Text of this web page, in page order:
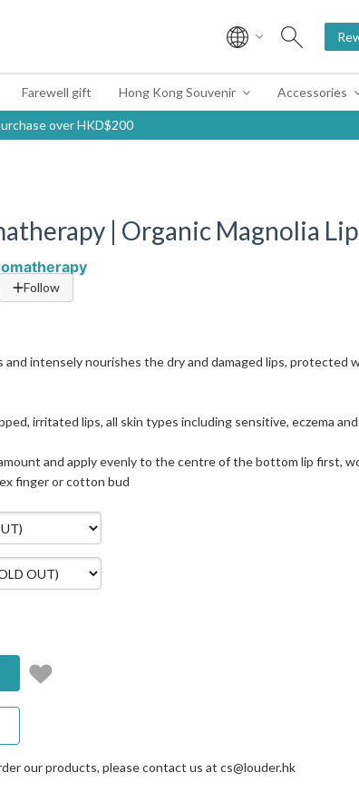
Farewell gift Hong Kong Souvenir Accessories
over HKD$200
| Organic Magnolia
Follow
intensely nourishes the dry and damaged lips, protected
irritated lips, all skin types including sensitive, eczema
and apply evenly to the centre of the bottom lip first,
finger or cotton bud
our products, please contact us atcs@louder.hk